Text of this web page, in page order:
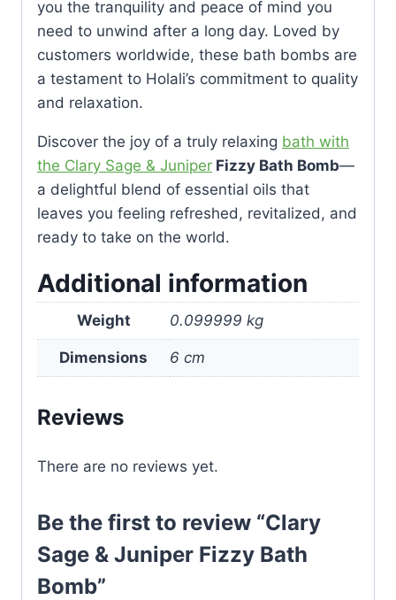
you the tranquility and peace of mind you
need to unwind after a long day. Loved by
customers worldwide, these bath bombs are
a testament to Holali’s commitment to quality
and relaxation.
Discover the joy of a truly relaxing bath with
the Clary Sage & Juniper Fizzy Bath Bomb—
a delightful blend of essential oils that
leaves you feeling refreshed, revitalized, and
ready to take on the world.
Additional information
Weight 0.099999 kg
Dimensions 6 cm
Reviews
There are no reviews yet.
Be the first to review “Clary
Sage & Juniper Fizzy Bath
Bomb”